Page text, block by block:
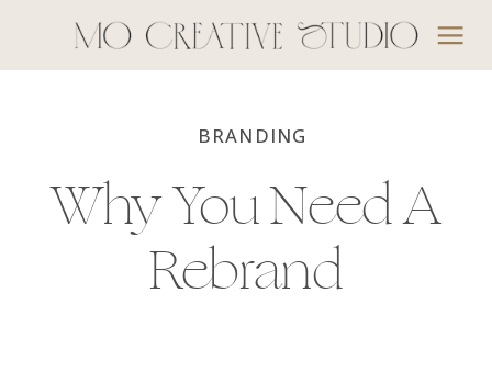
Why You Need A
Rebrand
BRANDING